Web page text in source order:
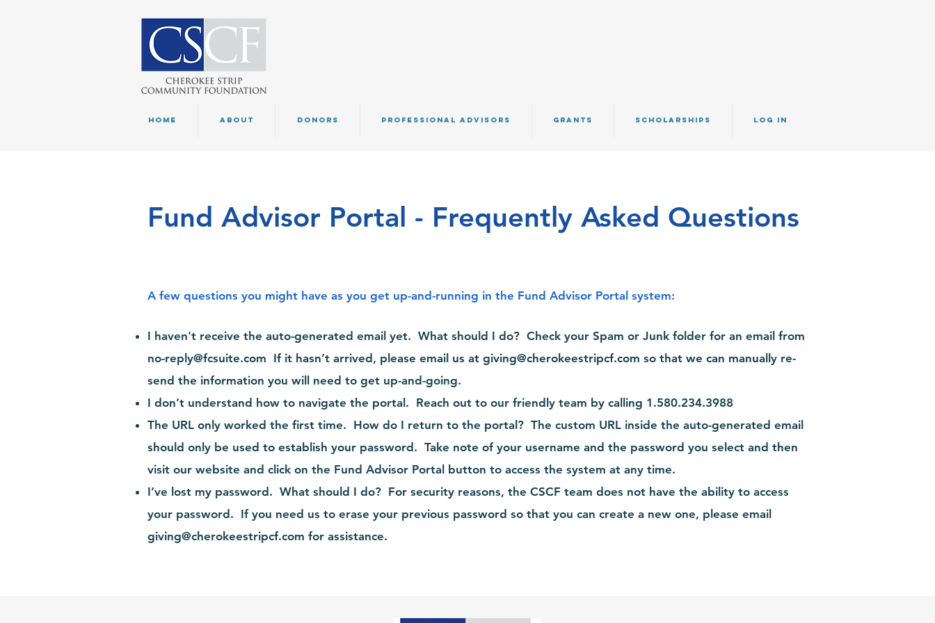
HOME ABOUT DONORS PROFESSIONAL ADVISORS GRANTS SCHOLARSHIPS Log IN
Fund Advisor Portal - Frequently Asked Questions
A few questions you might have as you get up-and-running in the Fund Advisor Portal system:
I haven't receive the auto-generated email yet. What should I do? Check your Spam or Junk folder for an email from
no-reply@fcsuite.com If it hasn’t arrived, please email us at giving@cherokeestripcf.com so that we can manually re-
send the information you will need to get up-and-going.
I don’t understand how to navigate the portal. Reach out to our friendly team by calling 1.580.234.3988
The URL only worked the first time. How do I return to the portal? The custom URL inside the auto-generated email
should only be used to establish your password. Take note of your username and the password you select and then
visit our website and click on the Fund Advisor Portal button to access the system at any time.
I’ve lost my password. What should I do? For security reasons, the CSCF team does not have the ability to access
your password. If you need us to erase your previous password so that you can create a new one, please email
giving@cherokeestripcf.com for assistance.